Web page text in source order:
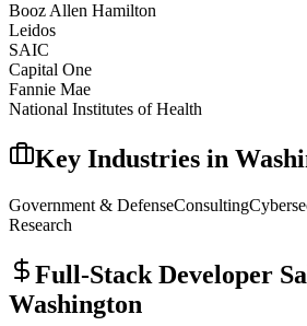
Booz Allen Hamilton
Leidos
SAIC
Capital One
Fannie Mae
National Institutes of Health
Key Industries in
Government & DefenseConsulting
Research
Full-Stack Developer
Washington